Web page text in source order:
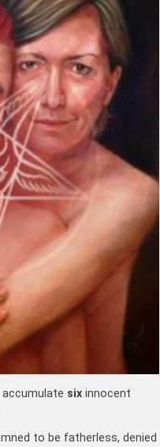
six innocent
to be fatherless, denied